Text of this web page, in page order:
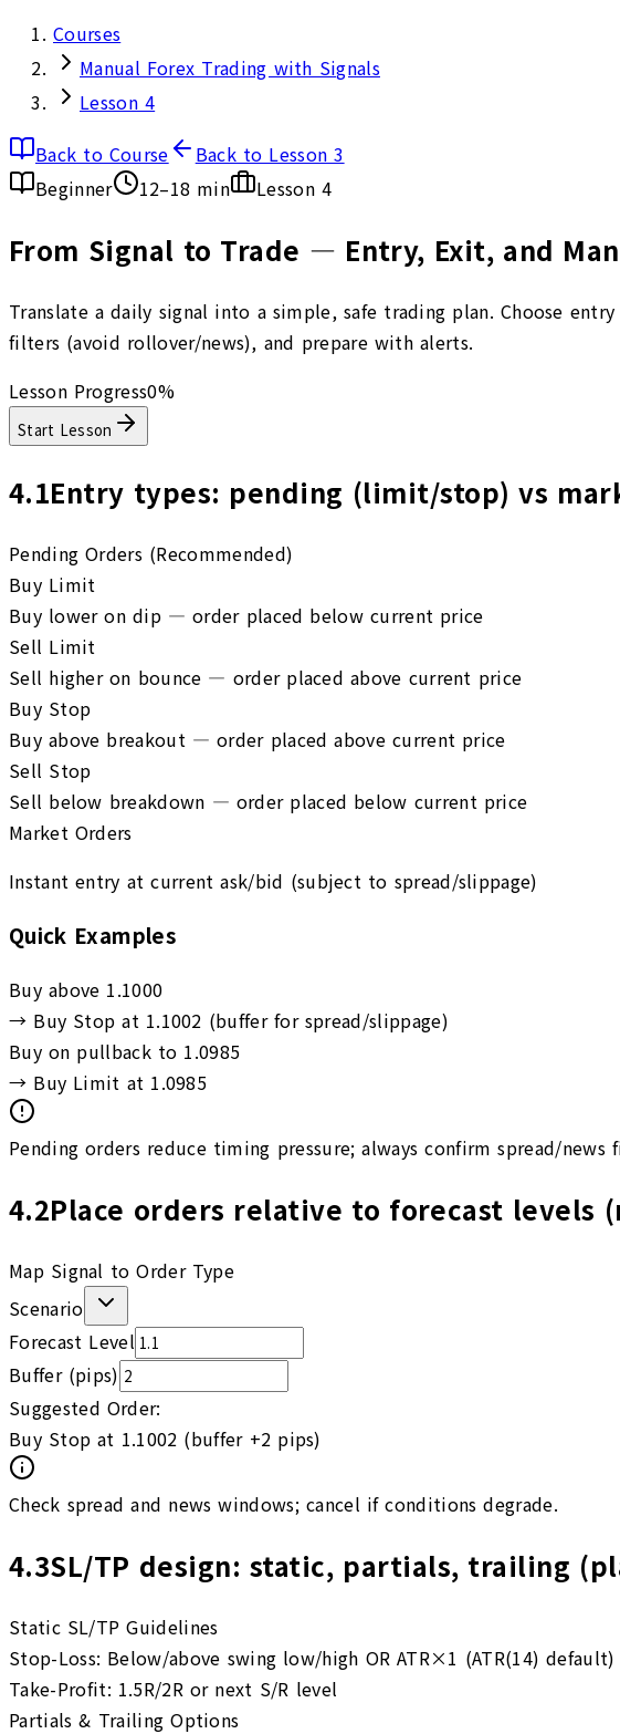
Courses
Manual Forex Trading with Signals
Lesson 4
Back to Course
Back to Lesson 3
Beginner
12–18 min Lesson 4
From Signal to Trade — Entry, Exit, and
Translate a daily signal into a simple, safe trading plan. Choose
filters (avoid rollover/news), and prepare with alerts.
Lesson Progress0%
Start Lesson
4.1Entry types: pending (limit/stop) vs
Pending Orders (Recommended)
Buy Limit
Buy lower on dip — order placed below current price
Sell Limit
Sell higher on bounce — order placed above current price
Buy Stop
Buy above breakout — order placed above current price
Sell Stop
Sell below breakdown — order placed below current price
Market Orders
Instant entry at current ask/bid (subject to spread/slippage)
Quick Examples
Buy above 1.1000
→ Buy Stop at 1.1002 (buffer for spread/slippage)
Buy on pullback to 1.0985
→ Buy Limit at 1.0985
Pending orders reduce timing pressure; always confirm spread/
4.2Place orders relative to forecast levels
Map Signal to Order Type
Scenario
Forecast Level
Buffer (pips)
Suggested Order:
Buy Stop at 1.1002 (buffer +2 pips)
Check spread and news windows; cancel if conditions degrade.
4.3SL/TP design: static, partials, trailing
Static SL/TP Guidelines
Stop-Loss: Below/above swing low/high OR ATR×1 (ATR(14) default)
Take-Profit: 1.5R/2R or next S/R level
Partials & Trailing Options